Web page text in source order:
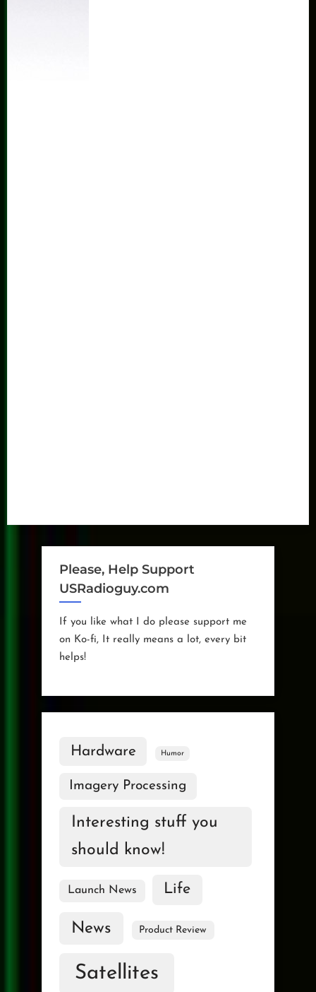
Please, Help Support
USRadioguy.com
If you like what I do please support me
on Ko-fi, It really means a lot, every bit
helps!
Hardware Humor
Imagery Processing
Interesting stuff you
should know!
Launch News Life
News Product Review
Satellites